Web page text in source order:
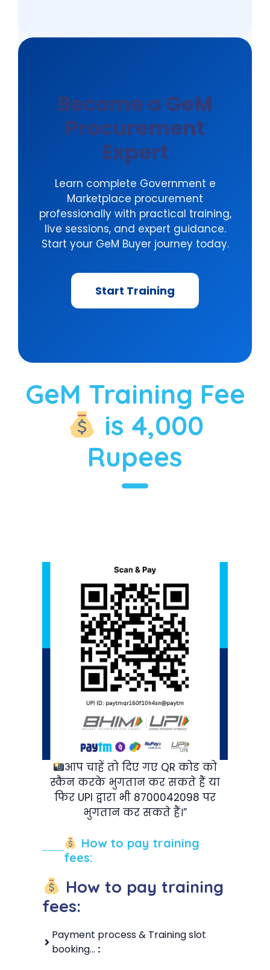
Become a GeM
Procurement
Expert
Learn complete Government e
Marketplace procurement
professionally with practical training,
live sessions, and expert guidance.
Start your GeM Buyer journey today.
Start Training
GeM Training Fee
is 4,000
Rupees
आप चाहें तो दिए गए QR कोड को
स्कैन करके भुगतान कर सकते हैं या
फिर UPI द्वारा भी 8700042098 पर
भुगतान कर सकते हैं।”
How to pay training
fees:
How to pay training
fees:
Payment process & Training slot
booking… :